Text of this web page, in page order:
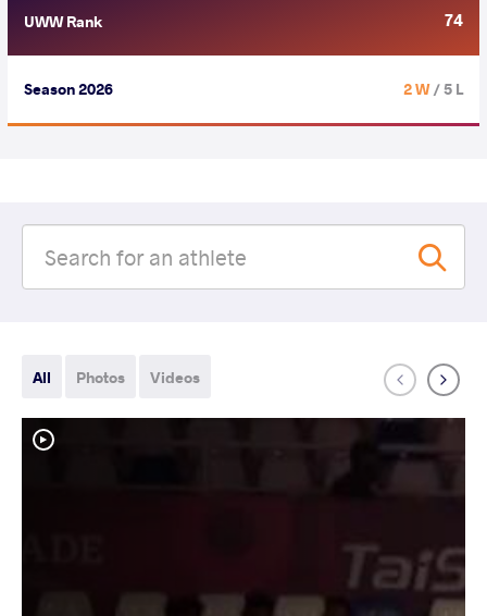
UWW Rank 74
Season 2026 2 W/ 5 L
All Photos Videos